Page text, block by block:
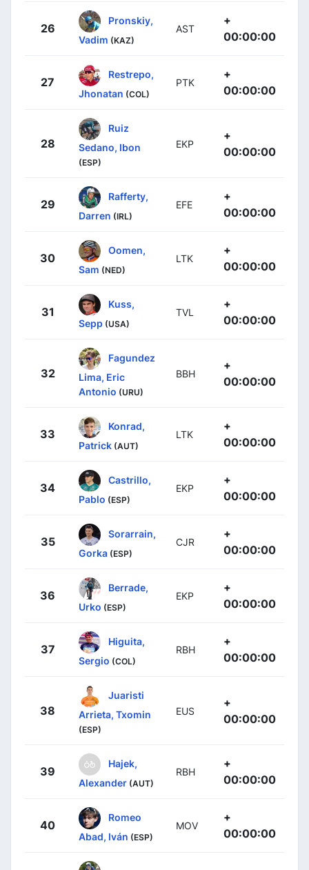
26
Pronskiy,
Vadim (KAZ)
AST
+
00:00:00
27
Restrepo,
Jhonatan (COL)
PTK
+
00:00:00
28
Ruiz
Sedano, Ibon
(ESP)
EKP
+
00:00:00
29
Rafferty,
Darren (IRL)
EFE
+
00:00:00
30
Oomen,
Sam (NED)
LTK
+
00:00:00
31
Kuss,
Sepp (USA)
TVL
+
00:00:00
32
Fagundez
Lima, Eric
Antonio (URU)
BBH
+
00:00:00
33
Konrad,
Patrick (AUT)
LTK
+
00:00:00
34
Castrillo,
Pablo (ESP)
EKP
+
00:00:00
35
Sorarrain,
Gorka (ESP)
CJR
+
00:00:00
36
Berrade,
Urko (ESP)
EKP
+
00:00:00
37
Higuita,
Sergio (COL)
RBH
+
00:00:00
38
Juaristi
Arrieta, Txomin
(ESP)
EUS
+
00:00:00
39
Hajek,
Alexander (AUT)
RBH
+
00:00:00
40
Romeo
Abad, Iván (ESP)
MOV
+
00:00:00